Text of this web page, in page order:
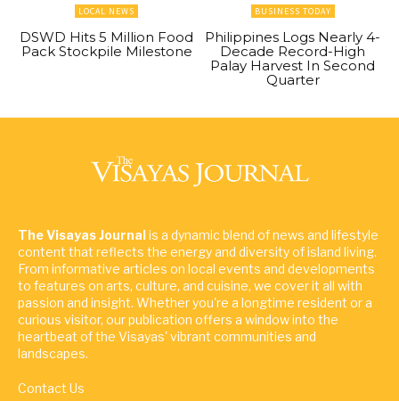
LOCAL NEWS
DSWD Hits 5 Million Food
Pack Stockpile Milestone
BUSINESS TODAY
Philippines Logs Nearly 4-
Decade Record-High
Palay Harvest In Second
Quarter
The Visayas Journalis a dynamic blend of news and lifestyle
content that reflects the energy and diversity of island living.
From informative articles on local events and developments
to features on arts, culture, and cuisine, we cover it all with
passion and insight. Whether you're a longtime resident or a
curious visitor, our publication offers a window into the
heartbeat of the Visayas' vibrant communities and
landscapes.
Contact Us